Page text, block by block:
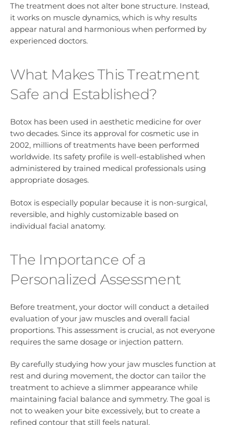
The treatment does not alter bone structure. Instead,
it works on muscle dynamics, which is why results
appear natural and harmonious when performed by
experienced doctors.
What Makes This Treatment
Safe and Established?
Botox has been used in aesthetic medicine for over
two decades. Since its approval for cosmetic use in
2002, millions of treatments have been performed
worldwide. Its safety profile is well-established when
administered by trained medical professionals using
appropriate dosages.
Botox is especially popular because it is non-surgical,
reversible, and highly customizable based on
individual facial anatomy.
The Importance of a
Personalized Assessment
Before treatment, your doctor will conduct a detailed
evaluation of your jaw muscles and overall facial
proportions. This assessment is crucial, as not everyone
requires the same dosage or injection pattern.
By carefully studying how your jaw muscles function at
rest and during movement, the doctor can tailor the
treatment to achieve a slimmer appearance while
maintaining facial balance and symmetry. The goal is
not to weaken your bite excessively, but to create a
refined contour that still feels natural.